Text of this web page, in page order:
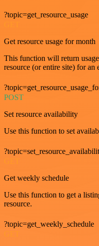
?topic=get_resource_usage
Get resource usage for month
This function will return
resource (or entire site) for an
POST
Set resource availability
Use this function to set
Get weekly schedule
Use this function to get a
resource.
?topic=get_weekly_schedule